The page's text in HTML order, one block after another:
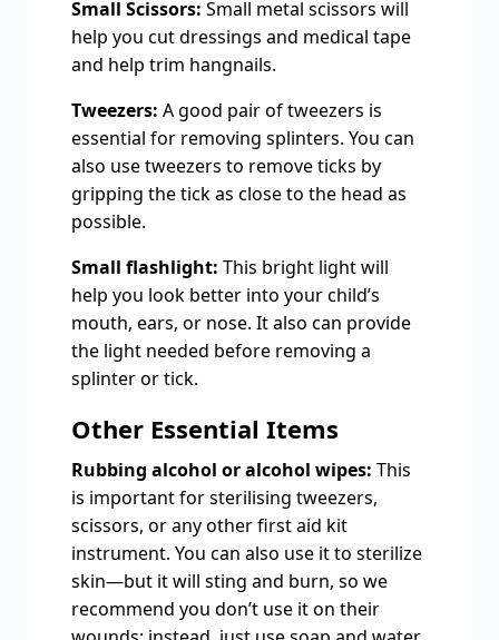
Small Scissors: Small metal scissors will
help you cut dressings and medical tape
and help trim hangnails.
Tweezers: A good pair of tweezers is
essential for removing splinters. You can
also use tweezers to remove ticks by
gripping the tick as close to the head as
possible.
Small flashlight: This bright light will
help you look better into your child’s
mouth, ears, or nose. It also can provide
the light needed before removing a
splinter or tick.
Other Essential Items
Rubbing alcohol or alcohol wipes: This
is important for sterilising tweezers,
scissors, or any other first aid kit
instrument. You can also use it to sterilize
skin—but it will sting and burn, so we
recommend you don’t use it on their